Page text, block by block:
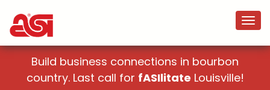
Build business connections in bourbon
country. Last call for fASIlitate Louisville!